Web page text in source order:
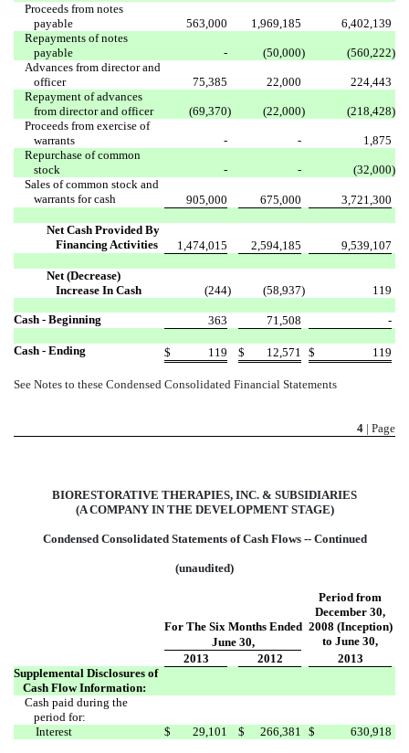
Proceeds from notes
payable
563,000 1,969,185
6,402,139
Repayments of notes
payable
- (50,000) (560,222)
Advances from director and
officer
75,385 22,000
224,443
Repayment of advances
from director and officer
(69,370) (22,000) (218,428)
Proceeds from exercise of
warrants
- -
1,875
Repurchase of common
stock
- - (32,000)
Sales of common stock and
warrants for cash
905,000 675,000 3,721,300
Net Cash Provided By
Financing Activities
1,474,015 2,594,185 9,539,107
Net (Decrease)
Increase In Cash
(244) (58,937) 119
Cash - Beginning 363 71,508 -
Cash - Ending $ 119 $ 12,571 $ 119
See Notes to these Condensed Consolidated Financial Statements
4 | Page
BIORESTORATIVE THERAPIES, INC. & SUBSIDIARIES
(A COMPANY IN THE DEVELOPMENT STAGE)
Condensed Consolidated Statements of Cash Flows -- Continued
(unaudited)
Period from
December 30,
For The Six Months Ended 2008 (Inception)
June 30,
to June 30,
2013
2012
2013
Supplemental Disclosures of
Cash Flow Information:
Cash paid during the
period for:
Interest
$ 29,101 $ 266,381 $ 630,918